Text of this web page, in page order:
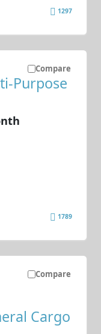
1297
Compare
Purpose
1789
Compare
Cargo